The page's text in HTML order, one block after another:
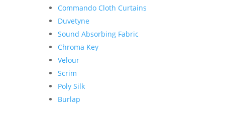
Commando Cloth Curtains
Duvetyne
Sound Absorbing Fabric
Chroma Key
Velour
Scrim
Poly Silk
Burlap